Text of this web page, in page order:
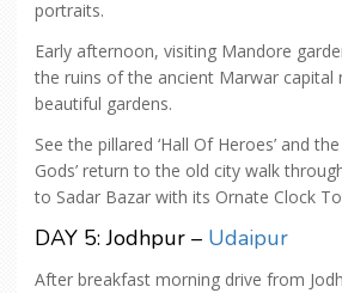
portraits.
Early afternoon, visiting Mandore
the ruins of the ancient Marwar capital
beautiful gardens.
See the pillared ‘Hall Of Heroes’ and
Gods’ return to the old city walk
to Sadar Bazar with its Ornate Clock
DAY 5: Jodhpur – Udaipur
After breakfast morning drive from